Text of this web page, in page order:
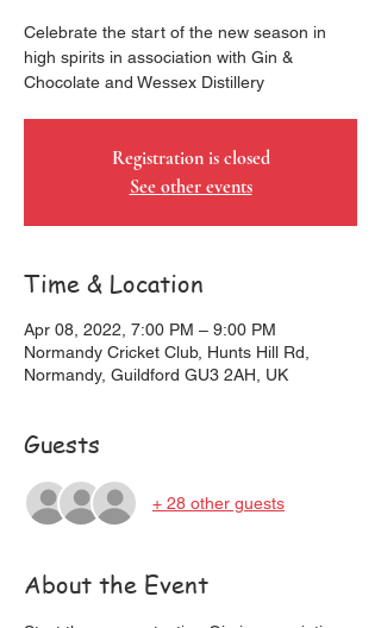
Celebrate the start of the new season in
high spirits in association with Gin &
Chocolate and Wessex Distillery
Registration is closed
See other events
Time & Location
Apr 08, 2022, 7:00 PM – 9:00 PM
Normandy Cricket Club, Hunts Hill Rd,
Normandy, Guildford GU3 2AH, UK
Guests
+ 28 other guests
About the Event